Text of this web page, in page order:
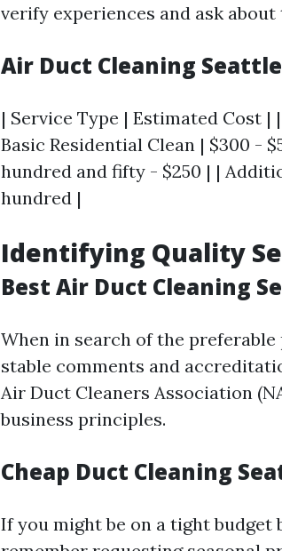
verify experiences and ask
Air Duct Cleaning
| Service Type | Estimated
Basic Residential Clean | $300 -
hundred and fifty - $250 | |
hundred |
Identifying Quality
Best Air Duct Cleaning
When in search of the
stable comments and
Air Duct Cleaners Association
business principles.
Cheap Duct Cleaning
If you might be on a tight